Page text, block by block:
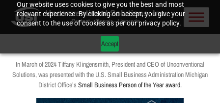
Our website uses cookies to give you the best and most
relevant experience. By clicking on accept, you give your
consent to the use of cookies as per our privacy policy.
Accept
In March of 2024 Tiffany Klingensmith, President and CEO of Unconventional
Solutions, was presented with the U.S. Small Business Administration Michigan
District Office’s Small Business Person of the Year award.